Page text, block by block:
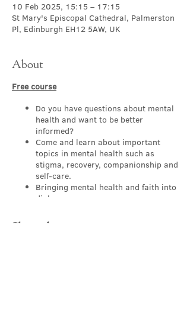
10 Feb 2025, 15:15 – 17:15
St Mary's Episcopal Cathedral, Palmerston
Pl, Edinburgh EH12 5AW, UK
About
Free course
Do you have questions about mental
health and want to be better
informed?
Come and learn about important
topics in mental health such as
stigma, recovery, companionship and
self-care.
Bringing mental health and faith into
dialogue.
backgrounds and
Share this event